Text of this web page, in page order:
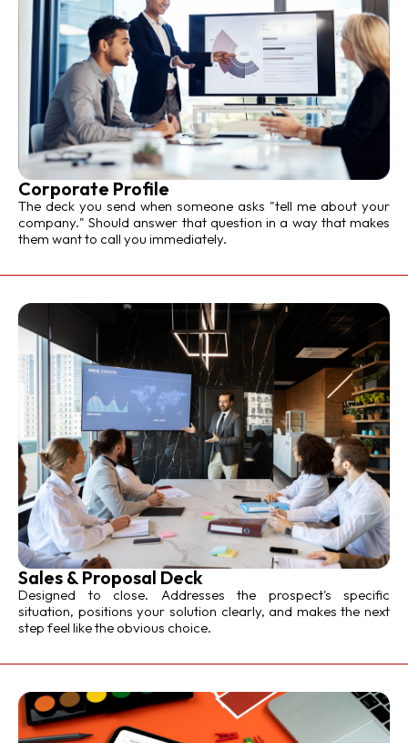
Corporate Profile
The deck you send when someone asks "tell me about your
company." Should answer that question in a way that makes
them want to call you immediately.
Sales & Proposal Deck
Designed to close. Addresses the prospect's specific
situation, positions your solution clearly, and makes the next
step feel like the obvious choice.